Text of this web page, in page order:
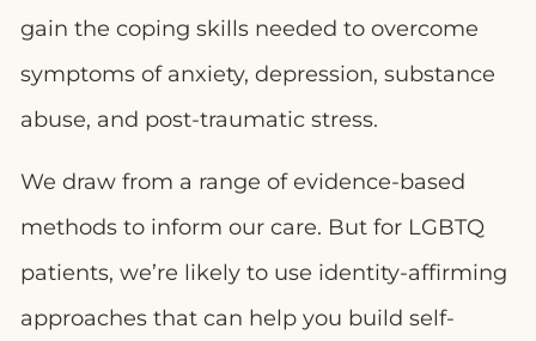
gain the coping skills needed to overcome
symptoms of anxiety, depression, substance
abuse, and post-traumatic stress.
We draw from a range of evidence-based
methods to inform our care. But for LGBTQ
patients, we’re likely to use identity-affirming
approaches that can help you build self-